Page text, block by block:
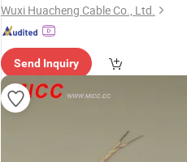
Wuxi Huacheng Cable Co., Ltd.
Send Inquiry